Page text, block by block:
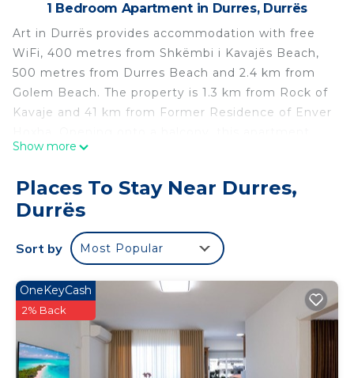
1 Bedroom Apartment in Durres, Durrës
Art in Durrës provides accommodation with free
WiFi, 400 metres from Shkëmbi i Kavajës Beach,
500 metres from Durres Beach and 2.4 km from
Golem Beach. The property is 1.3 km from Rock of
Kavaje and 41 km from Former Residence of Enver
comes with 1 separate bedroom and a fully
from the apartment, while Dajti Ekspres Cable Car
is 45 km away. The nearest airport is Tirana
International Mother Teresa, 34 km from Art, and
the property offers a paid airport shuttle service.
Art is located in Durrës.
This 1 Bedroom Apartment is suitable for tourists
and travelers. It has several amenities that would
guarantee your comfort. These amenities include:
View, Ocean View, Child Friendly, and several
Show more
Places To Stay Near Durres,
Durrës
Sort by Most Popular
OneKeyCash
2% Back